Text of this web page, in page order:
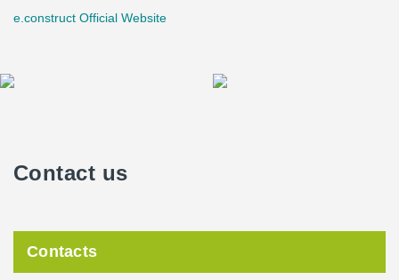
e.construct Official Website
Contact us
Contacts